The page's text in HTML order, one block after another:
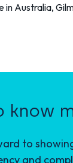
in Australia,
know
to
and